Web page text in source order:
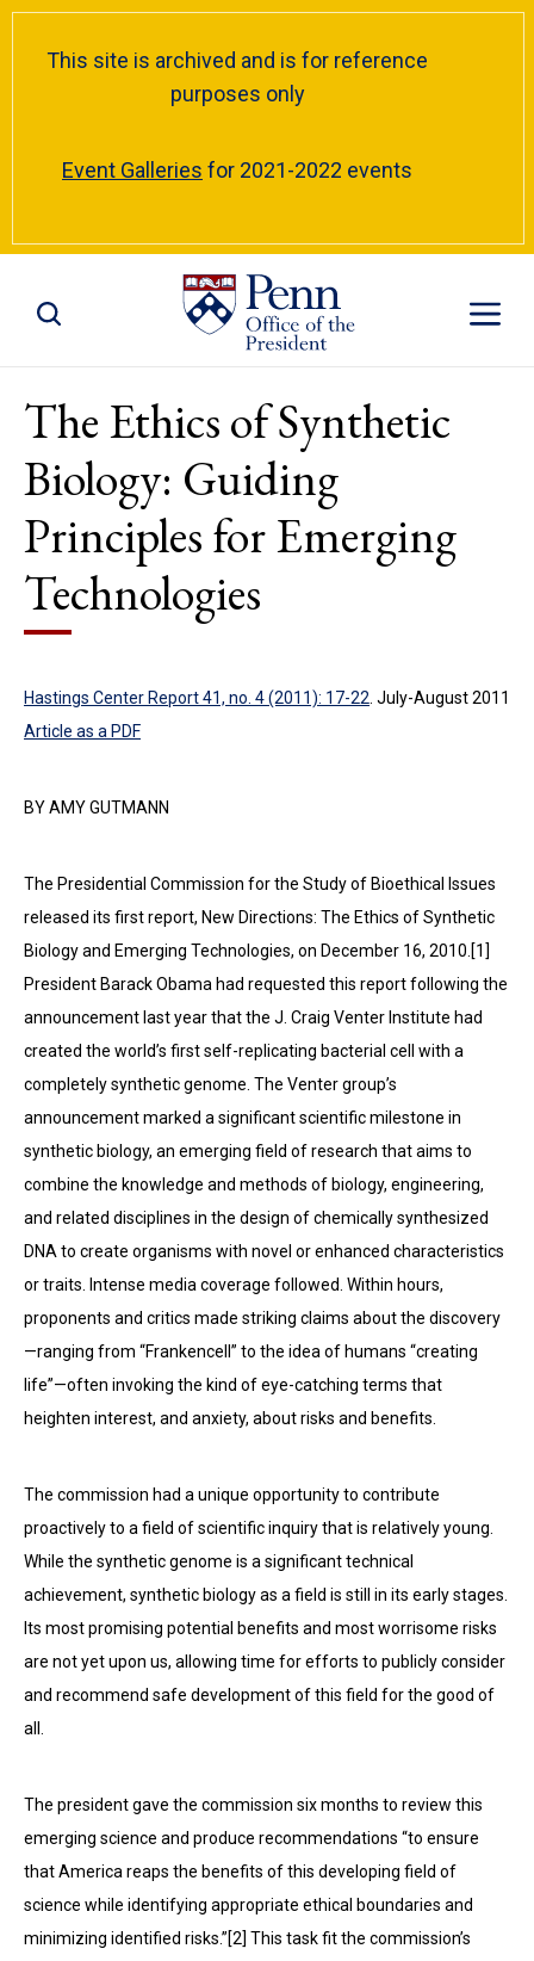
This site is archived and is for reference
purposes only
Event Galleries for 2021-2022 events
Toggle
Toggle Site Search
The Ethics of Synthetic
Biology: Guiding
Principles for Emerging
Technologies
Hastings Center Report 41, no. 4 (2011): 17-22 . July-August 2011
Article as a PDF
BY AMY GUTMANN
The Presidential Commission for the Study of Bio­ethical Issues
released its first report, New Directions: The Ethics of Synthetic
Biology and Emerging Technologies, on December 16, 2010.[1]
President Barack Obama had requested this report following the
announcement last year that the J. Craig Venter Institute had
created the world’s first self-replicating bacterial cell with a
completely synthetic genome. The Venter group’s
announcement marked a significant scientific milestone in
synthetic biology, an emerging field of research that aims to
combine the knowledge and methods of biology, engineering,
and related disciplines in the design of chemically synthesized
DNA to create organisms with novel or enhanced characteristics
or traits. Intense media coverage followed. Within hours,
proponents and critics made striking claims about the discovery
—ranging from “Frankencell” to the idea of humans “creating
life”—often invoking the kind of eye-catching terms that
heighten interest, and anxiety, about risks and benefits.
The commission had a unique opportunity to contribute
proactively to a field of scientific inquiry that is relatively young.
While the synthetic genome is a significant technical
achievement, synthetic biology as a field is still in its early stages.
Its most promising potential benefits and most worrisome risks
are not yet upon us, allowing time for efforts to publicly consider
and recommend safe development of this field for the good of
all.
The president gave the commission six months to review this
emerging science and produce recommendations “to ensure
that America reaps the benefits of this developing field of
science while identifying appropriate ethical boundaries and
minimizing identified risks.”[2] This task fit the commission’s